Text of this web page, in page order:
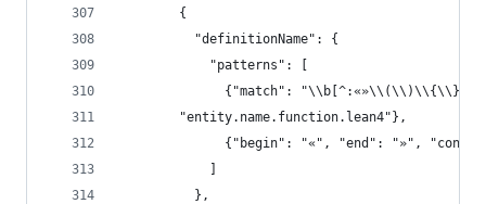
        {
          "definitionName": {
            "patterns": [
{"match":
        "entity.name.function.lean4"},
{"begin": "«", "end": "»",
          },